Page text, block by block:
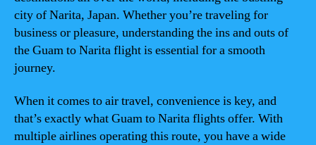
city of Narita, Japan. Whether you’re traveling for
business or pleasure, understanding the ins and outs of
the Guam to Narita flight is essential for a smooth
journey.
When it comes to air travel, convenience is key, and
that’s exactly what Guam to Narita flights offer. With
multiple airlines operating this route, you have a wide